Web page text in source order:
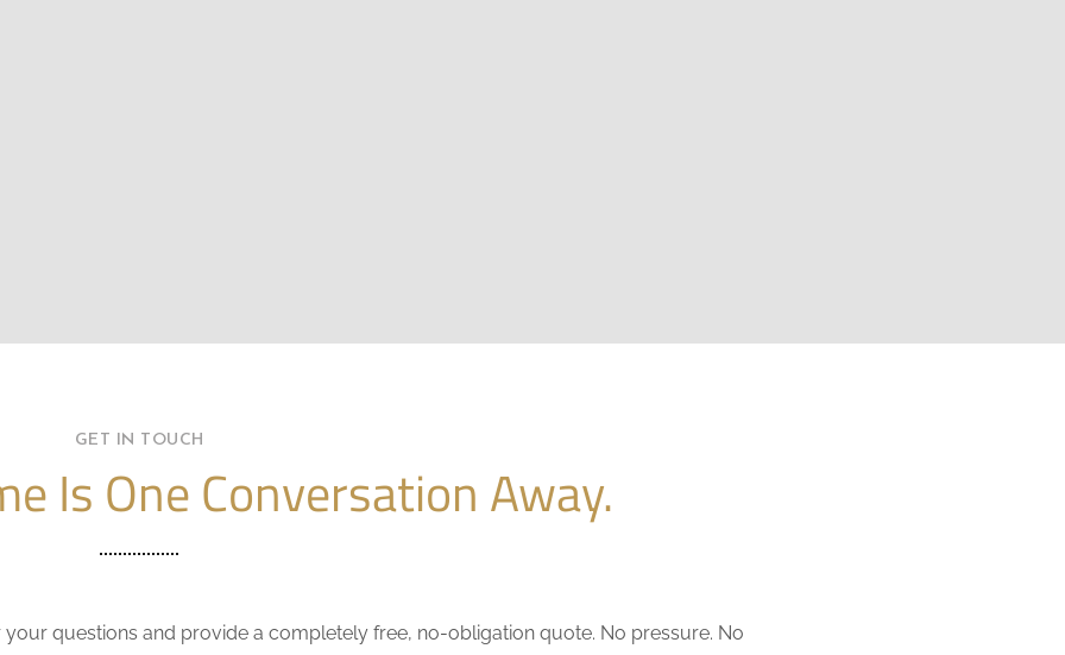
GET IN TOUCH
Is One Conversation Away.
questions and provide a completely free, no-obligation quote. No pressure. No